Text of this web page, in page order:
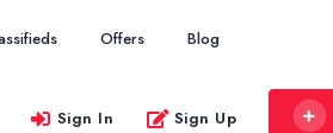
Offers Blog
Sign In Sign Up